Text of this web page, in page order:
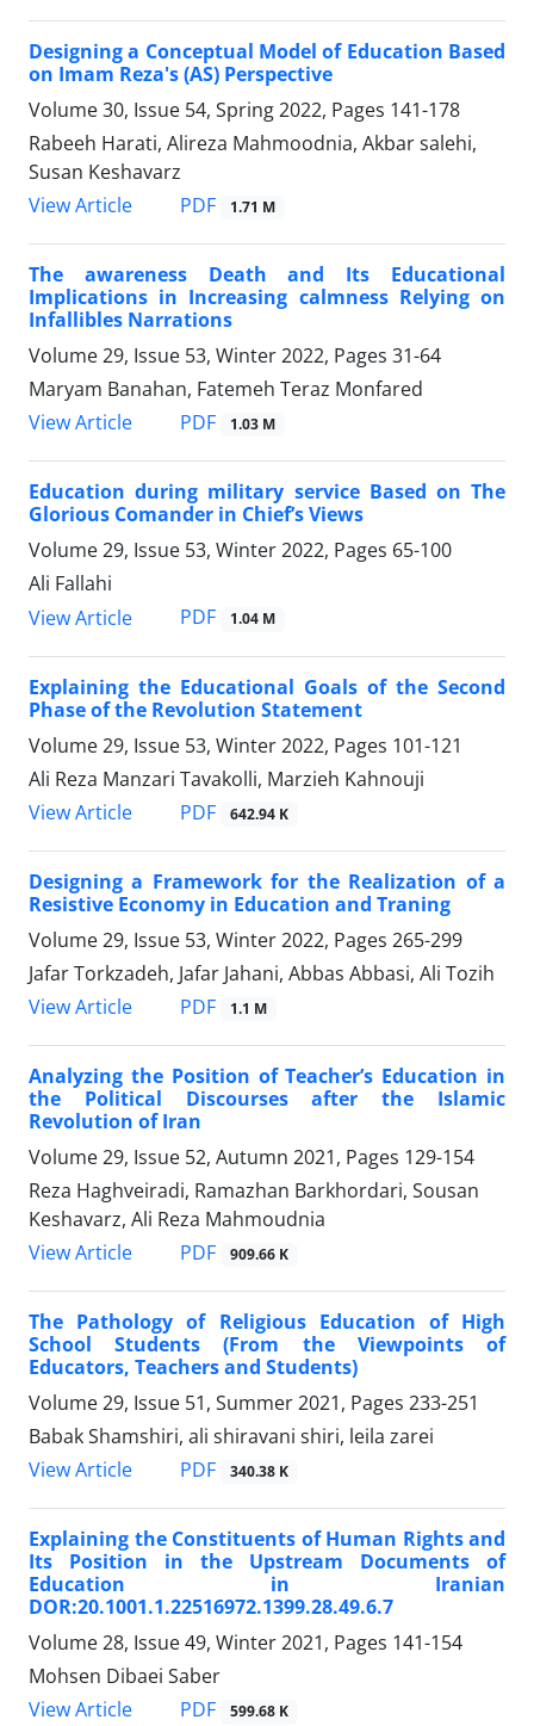
Designing a Conceptual Model of Education Based
on Imam Reza's (AS) Perspective
Volume 30, Issue 54, Spring 2022, Pages 141-178
Rabeeh Harati, Alireza Mahmoodnia, Akbar salehi,
Susan Keshavarz
View Article
PDF 1.71 M
The awareness Death and Its Educational
Implications in Increasing calmness Relying on
Infallibles Narrations
Volume 29, Issue 53, Winter 2022, Pages 31-64
Maryam Banahan, Fatemeh Teraz Monfared
View Article
PDF 1.03 M
Education during military service Based on The
Glorious Comander in Chief’s Views
Volume 29, Issue 53, Winter 2022, Pages 65-100
Ali Fallahi
View Article
PDF 1.04 M
Explaining the Educational Goals of the Second
Phase of the Revolution Statement
Volume 29, Issue 53, Winter 2022, Pages 101-121
Ali Reza Manzari Tavakolli, Marzieh Kahnouji
View Article
PDF 642.94 K
Designing a Framework for the Realization of a
Resistive Economy in Education and Traning
Volume 29, Issue 53, Winter 2022, Pages 265-299
Jafar Torkzadeh, Jafar Jahani, Abbas Abbasi, Ali Tozih
View Article
PDF 1.1 M
Analyzing the Position of Teacher’s Education in
the Political Discourses after the Islamic
Revolution of Iran
Volume 29, Issue 52, Autumn 2021, Pages 129-154
Reza Haghveiradi, Ramazhan Barkhordari, Sousan
Keshavarz, Ali Reza Mahmoudnia
View Article
PDF 909.66 K
The Pathology of Religious Education of High
School Students (From the Viewpoints of
Educators, Teachers and Students)
Volume 29, Issue 51, Summer 2021, Pages 233-251
Babak Shamshiri, ali shiravani shiri, leila zarei
View Article
PDF 340.38 K
Explaining the Constituents of Human Rights and
Its Position in the Upstream Documents of
Education in Iranian
DOR:20.1001.1.22516972.1399.28.49.6.7
Volume 28, Issue 49, Winter 2021, Pages 141-154
Mohsen Dibaei Saber
View Article
PDF 599.68 K